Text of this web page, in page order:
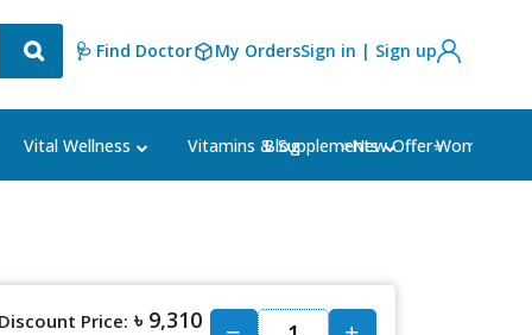
🩺 Find Doctor My OrdersSign in | Sign up
Vital Wellness Vitamins & Supplements Women's
Blog ⭐New Offer⭐
Discount Price: ৳ 9,310